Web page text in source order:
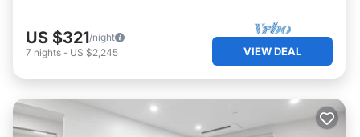
US $321/night
7 nights - US $2,245 VIEW DEAL